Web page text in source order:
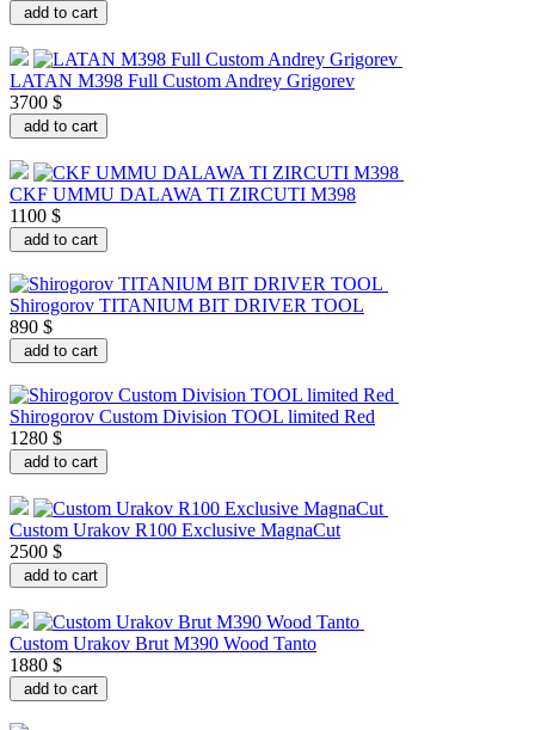
add to cart
LATAN M398 Full Custom Andrey Grigorev
3700 $
add to cart
CKF UMMU DALAWA TI ZIRCUTI M398
1100 $
add to cart
Shirogorov TITANIUM BIT DRIVER TOOL
890 $
add to cart
Shirogorov Custom Division TOOL limited Red
1280 $
add to cart
Custom Urakov R100 Exclusive MagnaCut
2500 $
add to cart
Custom Urakov Brut M390 Wood Tanto
1880 $
add to cart